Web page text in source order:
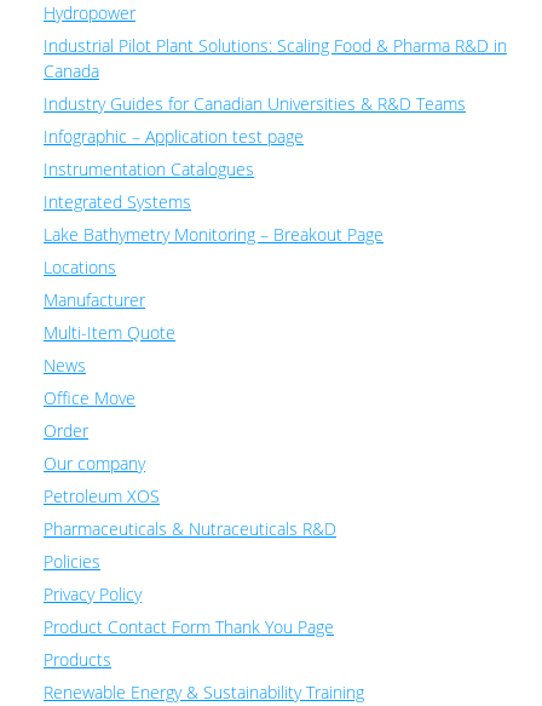
Hydropower
Industrial Pilot Plant Solutions: Scaling Food & Pharma R&D in
Canada
Industry Guides for Canadian Universities & R&D Teams
Infographic – Application test page
Instrumentation Catalogues
Integrated Systems
Lake Bathymetry Monitoring – Breakout Page
Locations
Manufacturer
Multi-Item Quote
News
Office Move
Order
Our company
Petroleum XOS
Pharmaceuticals & Nutraceuticals R&D
Policies
Privacy Policy
Product Contact Form Thank You Page
Products
Renewable Energy & Sustainability Training